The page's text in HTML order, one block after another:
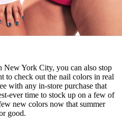
New York City, you can also stop
to check out the nail colors in real
with any in-store purchase that
ever time to stock up on a few of
new colors now that summer
good.